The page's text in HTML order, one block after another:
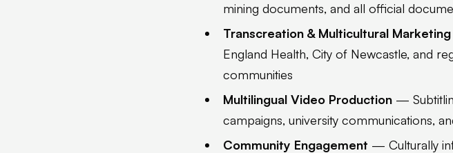
mining documents, and all official
Transcreation & Multicultural Marketing
England Health, City of Newcastle, and
communities
Multilingual Video Production —
campaigns, university communications,
Community Engagement — Culturally